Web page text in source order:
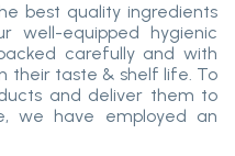
best quality ingredients
well-equipped hygienic
carefully and with
their taste & shelf life. To
and deliver them to
we have employed an